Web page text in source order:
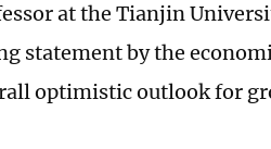
at the Tianjin
statement by the
optimistic outlook for